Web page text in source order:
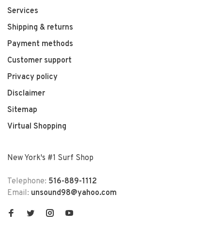
Services
Shipping & returns
Payment methods
Customer support
Privacy policy
Disclaimer
Sitemap
Virtual Shopping
New York's #1 Surf Shop
Telephone: 516-889-1112
Email: unsound98@yahoo.com